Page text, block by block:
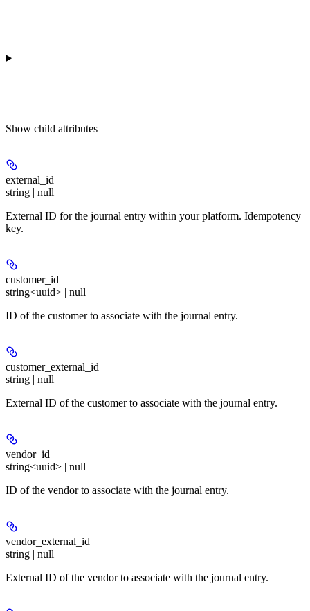
Show child attributes
external_id
string | null
External ID for the journal entry within your platform. Idempotency
key.
customer_id
string<uuid> | null
ID of the customer to associate with the journal entry.
customer_external_id
string | null
External ID of the customer to associate with the journal entry.
vendor_id
string<uuid> | null
ID of the vendor to associate with the journal entry.
vendor_external_id
string | null
External ID of the vendor to associate with the journal entry.